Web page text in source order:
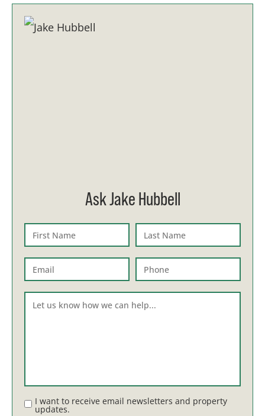
Ask Jake Hubbell
I want to receive email newsletters and property
updates.